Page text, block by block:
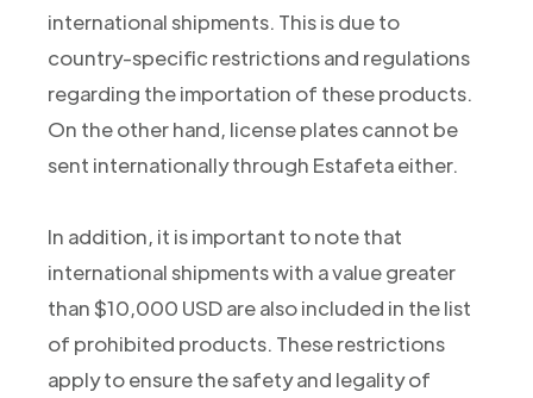
international shipments. This is due to
country-specific restrictions and regulations
regarding the importation of these products.
On the other hand, license plates cannot be
sent internationally through Estafeta either.
In addition, it is important to note that
international shipments with a value greater
than $10,000 USD are also included in the list
of prohibited products. These restrictions
apply to ensure the safety and legality of